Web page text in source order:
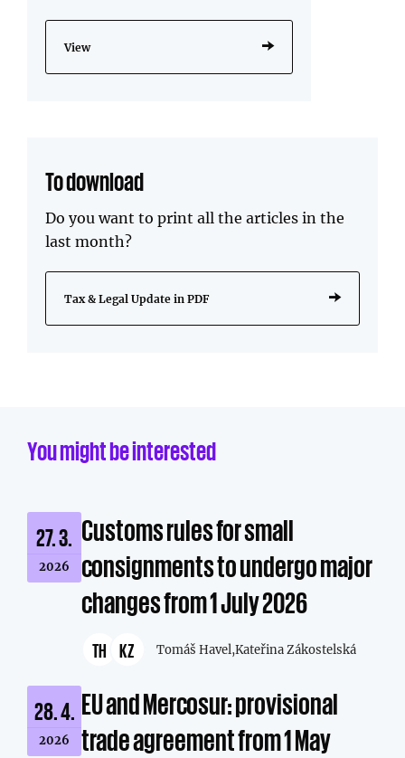
View
To download
Do you want to print all the articles in the
last month?
Tax & Legal Update in PDF
You might be interested
27. 3.
2026
Customs rules for small
consignments to undergo major
changes from 1 July 2026
TH KZ Tomáš Havel,Kateřina Zákostelská
28. 4.
2026
EU and Mercosur: provisional
trade agreement from 1 May